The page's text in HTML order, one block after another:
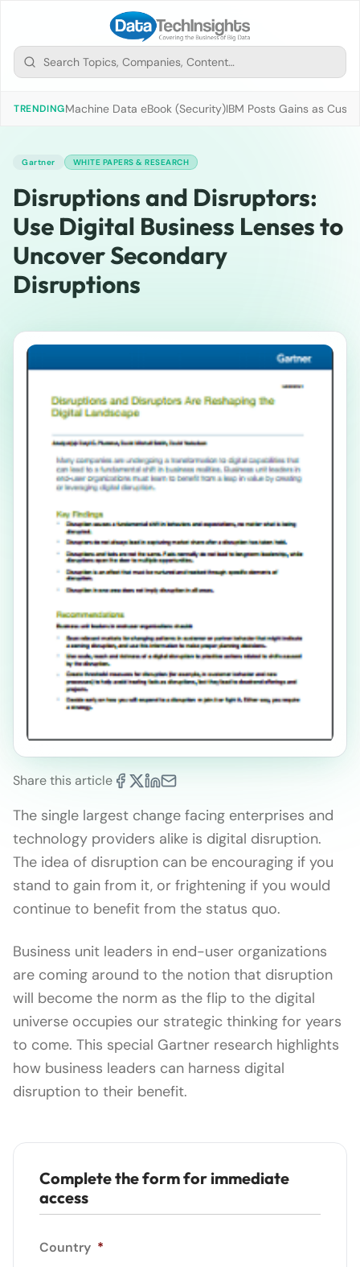
TRENDINGMachine Data eBook (Security)IBM Posts Gains as
Gartner WHITE PAPERS & RESEARCH
Disruptions and Disruptors:
Use Digital Business Lenses to
Uncover Secondary
Disruptions
Share this article
The single largest change facing enterprises and
technology providers alike is digital disruption.
The idea of disruption can be encouraging if you
stand to gain from it, or frightening if you would
continue to benefit from the status quo.
Business unit leaders in end-user organizations
are coming around to the notion that disruption
will become the norm as the flip to the digital
universe occupies our strategic thinking for years
to come. This special Gartner research highlights
how business leaders can harness digital
disruption to their benefit.
Complete the form for immediate
access
Country *